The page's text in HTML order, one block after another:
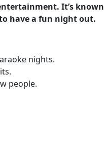
It’s known
have a fun night out.
nights.
people.